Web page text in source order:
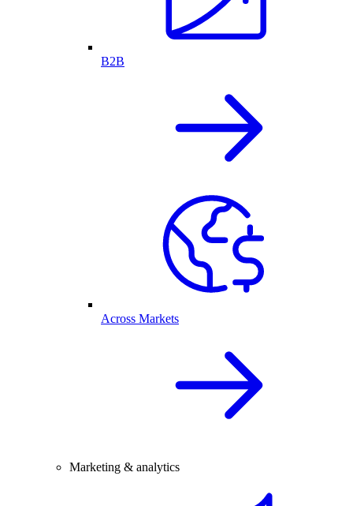
B2B
Across Markets
Marketing & analytics